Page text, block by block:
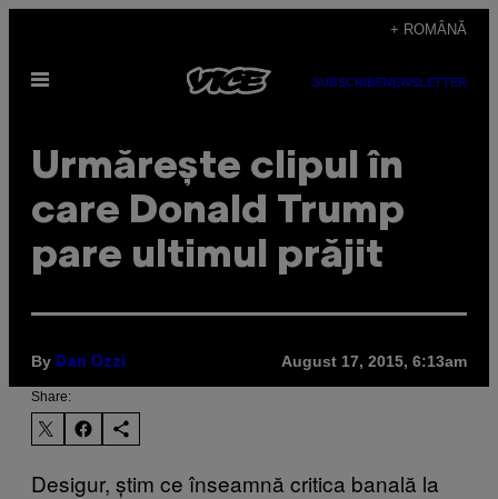
content
+ ROMÂNĂ
Open
SUBSCRIBENEWSLETTER
Urmărește clipul în
care Donald Trump
pare ultimul prăjit
By Dan Ozzi August 17, 2015, 6:13am
Share:
Desigur, știm ce înseamnă critica banală la